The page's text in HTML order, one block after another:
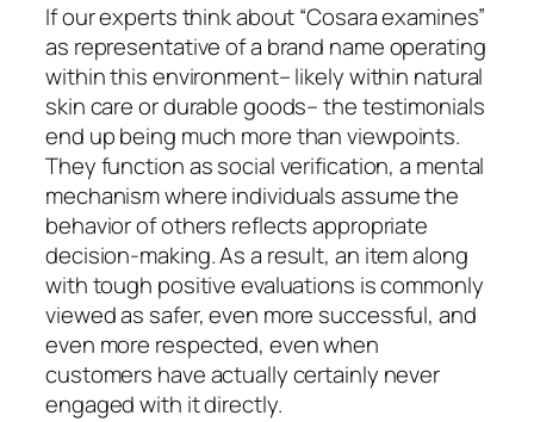
If our experts think about “Cosara examines”
as representative of a brand name operating
within this environment– likely within natural
skin care or durable goods– the testimonials
end up being much more than viewpoints.
They function as social verification, a mental
mechanism where individuals assume the
behavior of others reflects appropriate
decision-making. As a result, an item along
with tough positive evaluations is commonly
viewed as safer, even more successful, and
even more respected, even when
customers have actually certainly never
engaged with it directly.